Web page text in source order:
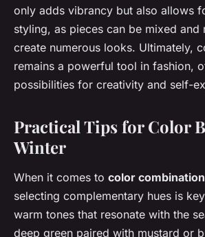
only adds vibrancy but also allows
styling, as pieces can be mixed and
create numerous looks. Ultimately,
remains a powerful tool in fashion,
possibilities for creativity and self-
Practical Tips for Color
Winter
When it comes to color
selecting complementary hues is
warm tones that resonate with the
deep green paired with mustard or